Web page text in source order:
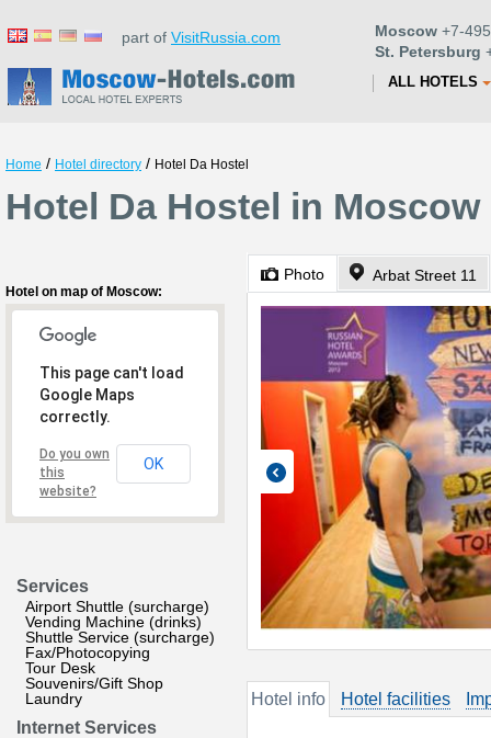
part of VisitRussia.com Moscow +7-
St. Petersburg
ALL HOTELS
Home / Hotel directory / Hotel Da Hostel
Hotel Da Hostel in Moscow
Hotel on map of Moscow:
This page can't load
Google Maps
correctly.
Do you own
this
website?
OK
Services
Airport Shuttle (surcharge)
Vending Machine (drinks)
Shuttle Service (surcharge)
Fax/Photocopying
Tour Desk
Souvenirs/Gift Shop
Laundry
Internet Services
Photo Arbat Street 11
Hotel info Hotel facilities